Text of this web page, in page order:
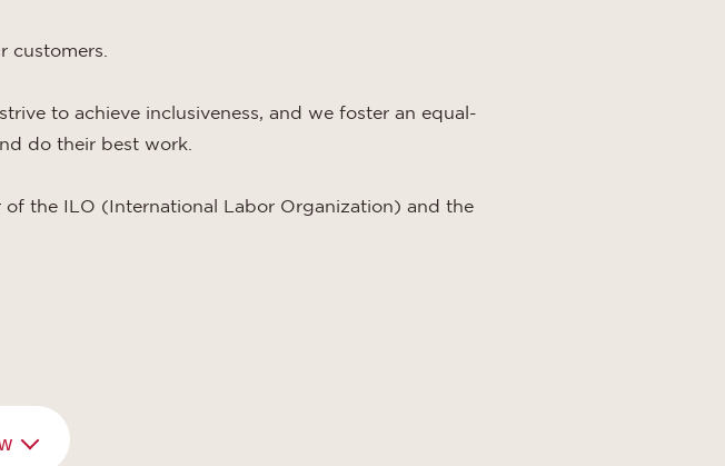
customers.
to achieve inclusiveness, and we foster an equal-
do their best work.
the ILO (International Labor Organization) and the